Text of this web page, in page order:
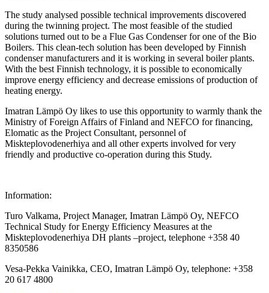
The study analysed possible technical improvements discovered
during the twinning project. The most feasible of the studied
solutions turned out to be a Flue Gas Condenser for one of the Bio
Boilers. This clean-tech solution has been developed by Finnish
condenser manufacturers and it is working in several boiler plants.
With the best Finnish technology, it is possible to economically
improve energy efficiency and decrease emissions of production of
heating energy.
Imatran Lämpö Oy likes to use this opportunity to warmly thank the
Ministry of Foreign Affairs of Finland and NEFCO for financing,
Elomatic as the Project Consultant, personnel of
Miskteplovodenerhiya and all other experts involved for very
friendly and productive co-operation during this Study.
Information:
Turo Valkama, Project Manager, Imatran Lämpö Oy, NEFCO
Technical Study for Energy Efficiency Measures at the
Miskteplovodenerhiya DH plants –project, telephone +358 40
8350586
Vesa-Pekka Vainikka, CEO, Imatran Lämpö Oy, telephone: +358
20 617 4800